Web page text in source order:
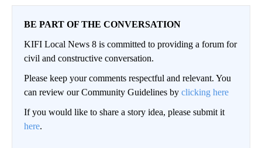
BE PART OF THE CONVERSATION
KIFI Local News 8 is committed to providing a forum for
civil and constructive conversation.
Please keep your comments respectful and relevant. You
can review our Community Guidelines by clicking here
If you would like to share a story idea, please submit it
here.